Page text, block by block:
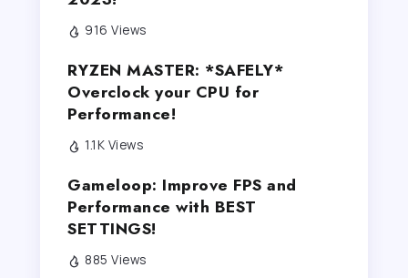
916 Views
RYZEN MASTER: *SAFELY*
Overclock your CPU for
Performance!
1.1K Views
Gameloop: Improve FPS and
Performance with BEST
SETTINGS!
885 Views